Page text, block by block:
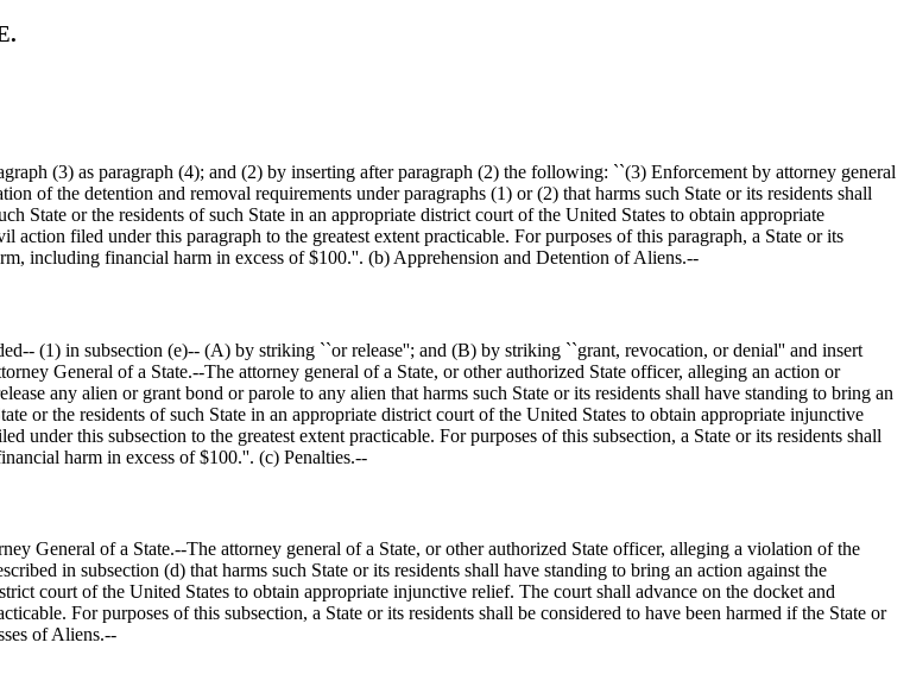
(3) as paragraph (4); and (2) by inserting after paragraph (2) the following: ``(3) Enforcement by attorney general
of the detention and removal requirements under paragraphs (1) or (2) that harms such State or its residents shall
State or the residents of such State in an appropriate district court of the United States to obtain appropriate
filed under this paragraph to the greatest extent practicable. For purposes of this paragraph, a State or its
including financial harm in excess of$100.''. (b) Apprehension and Detention of Aliens.--
(1) in subsection (e)-- (A) by striking ``or release''; and (B) by striking ``grant, revocation, or denial'' and insert
General of a State.--The attorney general of a State, or other authorized State officer, alleging an action or
any alien or grant bond or parole to any alien that harms such State or its residents shall have standing to bring an
or the residents of such State in an appropriate district court of the United States to obtain appropriate injunctive
this subsection to the greatest extent practicable. For purposes of this subsection, a State or its residents shall
harm in excess of$100.''. (c) Penalties.--
General of a State.--The attorney general of a State, or other authorized State officer, alleging a violation of the
in subsection (d) that harms such State or its residents shall have standing to bring an action against the
court of the United States to obtain appropriate injunctive relief. The court shall advance on the docket and
For purposes of this subsection, a State or its residents shall be considered to have been harmed if the State or
of Aliens.--